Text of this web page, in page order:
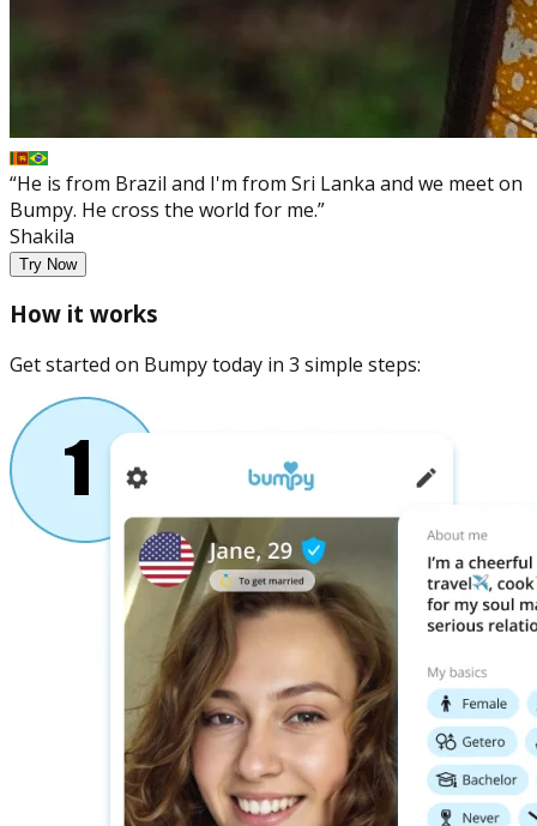
“He is from Brazil and I'm from Sri Lanka and we meet on
Bumpy. He cross the world for me.”
Shakila
Try Now
How it works
Get started on Bumpy today in 3 simple steps: